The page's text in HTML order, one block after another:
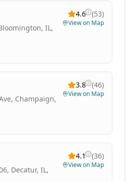
IL,
4.6 (53)
View on Map
Champaign,
3.8 (46)
View on Map
Decatur, IL,
4.1 (36)
View on Map